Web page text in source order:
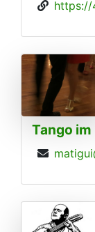
https://
Tango im